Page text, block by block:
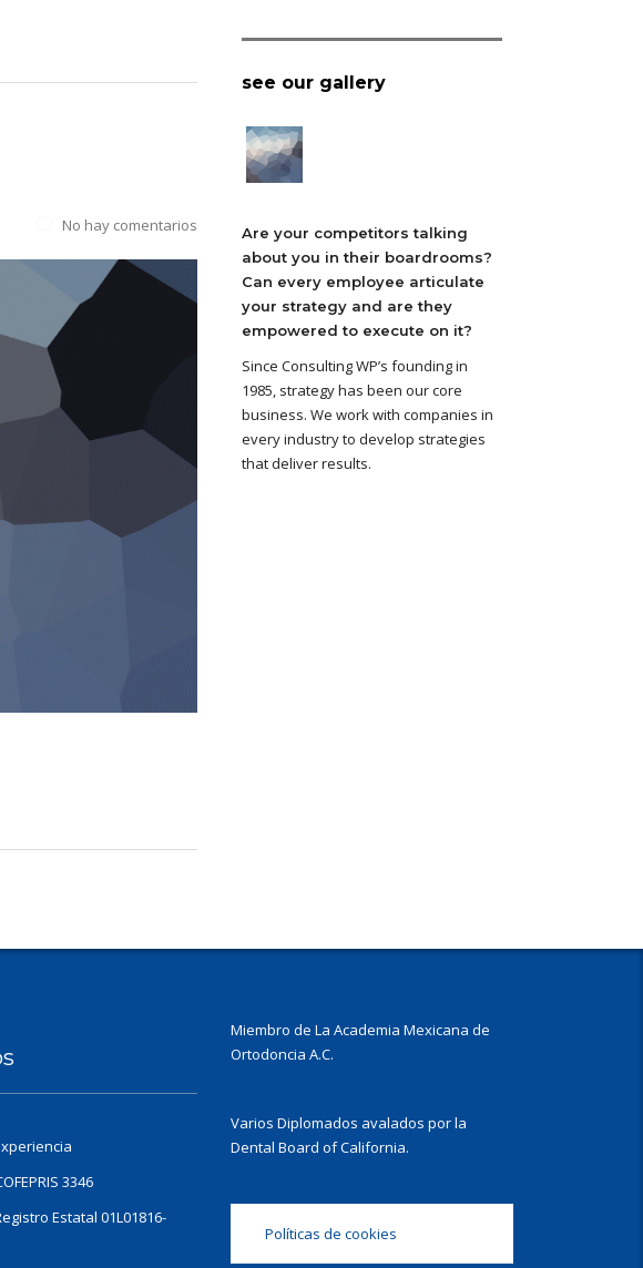
No hay comentarios
see our gallery
Are your competitors talking
about you in their boardrooms?
Can every employee articulate
your strategy and are they
empowered to execute on it?
Since Consulting WP’s founding in
1985, strategy has been our core
business. We work with companies in
every industry to develop strategies
that deliver results.
3346
Estatal 01L01816-
Miembro de La Academia Mexicana de
Ortodoncia A.C.
Varios Diplomados avalados por la
Dental Board of California.
Políticas de cookies